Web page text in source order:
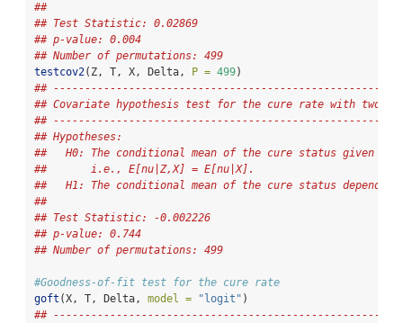
##
## Test Statistic: 0.02869
## p-value: 0.004
## Number of permutations: 499
testcov2(Z, T, X, Delta, P = 499)
##
## Covariate hypothesis test for the cure rate with two
##
## Hypotheses:
##   H0: The conditional mean of the cure status given Z
##       i.e., E[nu|Z,X] = E[nu|X].
##   H1: The conditional mean of the cure status depends
##
## Test Statistic: -0.002226
## p-value: 0.744
## Number of permutations: 499
#Goodness-of-fit test for the cure rate
goft (X, T, Delta, model = "logit" )
##